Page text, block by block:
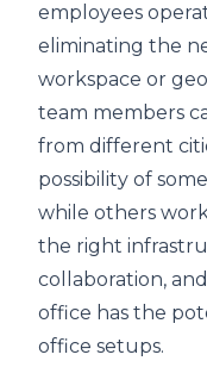
employees
eliminating the
workspace or
team members
from different
possibility of
while others
the right
collaboration,
office has the
office setups.